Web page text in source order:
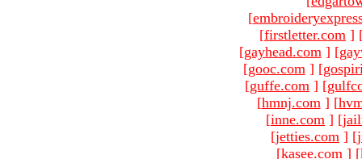
[
[firstletter.com ]
[gayhead.com ] [
[gooc.com ] [
[guffe.com ] [
[hmnj.com ] [
[inne.com ] [
[jetties.com ] [
[kasee.com ] [